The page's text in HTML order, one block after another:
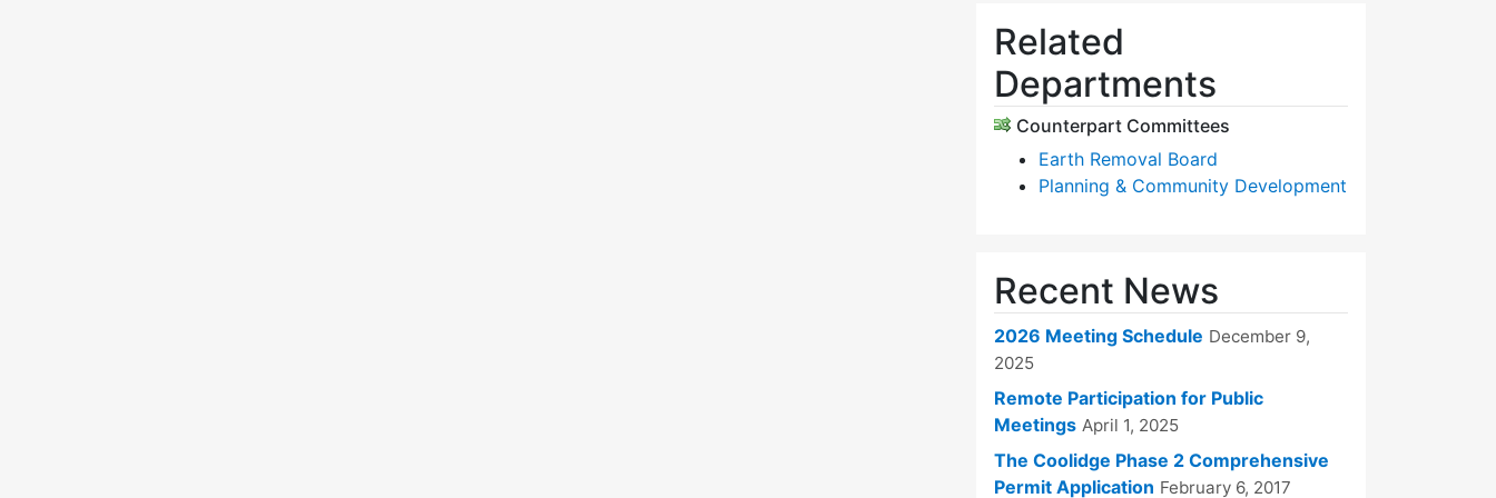
Related
Departments
Counterpart Committees
Earth Removal Board
Planning & Community Development
Recent News
2026 Meeting Schedule December 9,
2025
Remote Participation for Public
Meetings April 1, 2025
The Coolidge Phase 2 Comprehensive
Permit Application February 6, 2017